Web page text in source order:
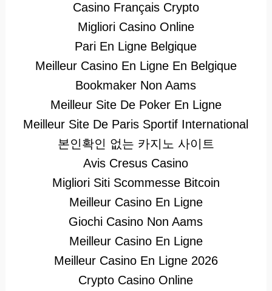
Casino Français Crypto
Migliori Casino Online
Pari En Ligne Belgique
Meilleur Casino En Ligne En Belgique
Bookmaker Non Aams
Meilleur Site De Poker En Ligne
Meilleur Site De Paris Sportif International
본인확인 없는 카지노 사이트
Avis Cresus Casino
Migliori Siti Scommesse Bitcoin
Meilleur Casino En Ligne
Giochi Casino Non Aams
Meilleur Casino En Ligne
Meilleur Casino En Ligne 2026
Crypto Casino Online